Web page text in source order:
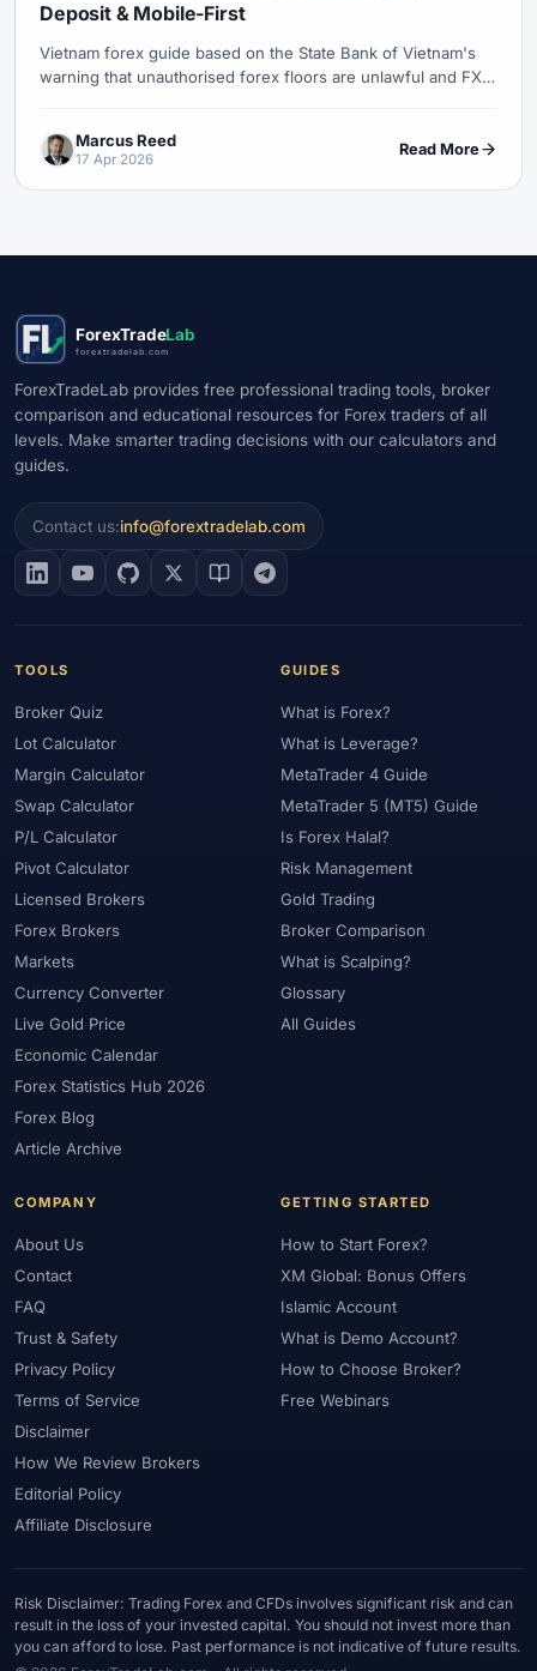
Deposit & Mobile-First
Vietnam forex guide based on the State Bank of Vietnam's
warning that unauthorised forex floors are unlawful and FX
Marcus Reed
17 Apr 2026
Read More
ForexTradeLab
forextradelab.com
ForexTradeLab provides free professional trading tools, broker
comparison and educational resources for Forex traders of all
levels. Make smarter trading decisions with our calculators and
guides.
Contact us:info@forextradelab.com
TOOLS
Broker Quiz
Lot Calculator
Margin Calculator
Swap Calculator
P/L Calculator
Pivot Calculator
Licensed Brokers
Forex Brokers
Markets
Currency Converter
Live Gold Price
Economic Calendar
Forex Statistics Hub 2026
Forex Blog
Article Archive
GUIDES
What is Forex?
What is Leverage?
MetaTrader 4 Guide
MetaTrader 5 (MT5) Guide
Is Forex Halal?
Risk Management
Gold Trading
Broker Comparison
What is Scalping?
Glossary
All Guides
COMPANY
About Us
Contact
FAQ
Trust & Safety
Privacy Policy
Terms of Service
Disclaimer
How We Review Brokers
Editorial Policy
Affiliate Disclosure
GETTING STARTED
How to Start Forex?
XM Global: Bonus Offers
Islamic Account
What is Demo Account?
How to Choose Broker?
Free Webinars
Risk Disclaimer: Trading Forex and CFDs involves significant risk and can
result in the loss of your invested capital. You should not invest more than
you can afford to lose. Past performance is not indicative of future results.